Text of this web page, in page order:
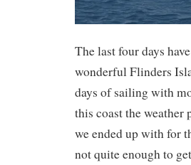
The last four days
wonderful Flinders
days of sailing with
this coast the
we ended up with for
not quite enough to